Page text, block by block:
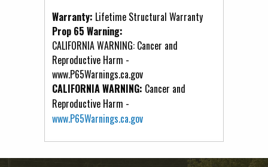
Warranty: Lifetime Structural Warranty
Prop 65 Warning:
CALIFORNIA WARNING: Cancer and
Reproductive Harm -
www.P65Warnings.ca.gov
CALIFORNIA WARNING: Cancer and
Reproductive Harm -
www.P65Warnings.ca.gov